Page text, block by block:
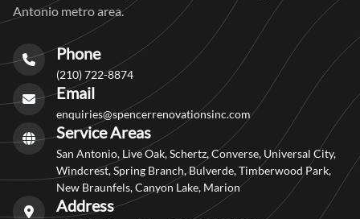
Antonio metro area.
Phone
(210) 722-8874
Email
enquiries@spencerrenovationsinc.com
Service Areas
San Antonio, Live Oak, Schertz, Converse, Universal City,
Windcrest, Spring Branch, Bulverde, Timberwood Park,
New Braunfels, Canyon Lake, Marion
Address